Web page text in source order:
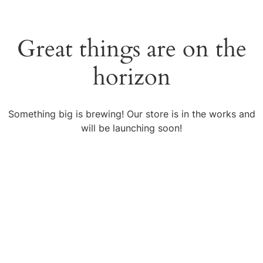
Great things are on the
horizon
Something big is brewing! Our store is in the works and
will be launching soon!